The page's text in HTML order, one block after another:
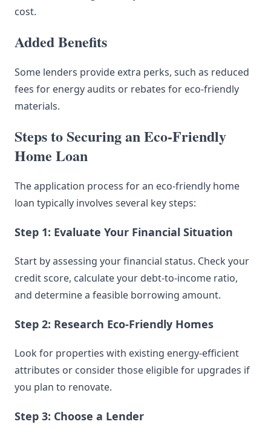
cost.
Added Benefits
Some lenders provide extra perks, such as reduced
fees for energy audits or rebates for eco-friendly
materials.
Steps to Securing an Eco-Friendly
Home Loan
The application process for an eco-friendly home
loan typically involves several key steps:
Step 1: Evaluate Your Financial Situation
Start by assessing your financial status. Check your
credit score, calculate your debt-to-income ratio,
and determine a feasible borrowing amount.
Step 2: Research Eco-Friendly Homes
Look for properties with existing energy-efficient
attributes or consider those eligible for upgrades if
you plan to renovate.
Step 3: Choose a Lender